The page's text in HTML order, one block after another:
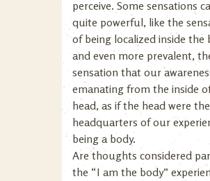
perceive. Some sensations
quite powerful, like the
of being localized inside the
and even more prevalent,
sensation that our
emanating from the inside
head, as if the head were the
headquarters of our
being a body.
Are thoughts considered
the “I am the body”